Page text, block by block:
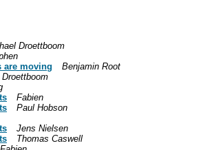
Droettboom
are moving
Benjamin Root
Fabien
Paul Hobson
Jens Nielsen
Thomas Caswell